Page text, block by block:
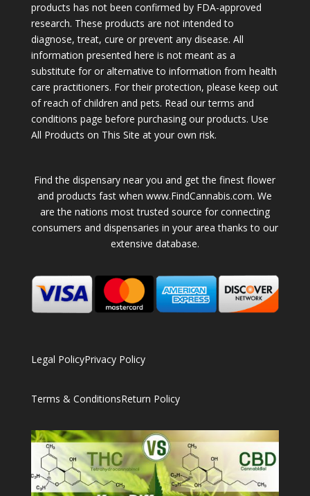
products has not been confirmed by FDA-approved
research. These products are not intended to
diagnose, treat, cure or prevent any disease. All
information presented here is not meant as a
substitute for or alternative to information from health
care practitioners. For their protection, please keep out
of reach of children and pets. Read our terms and
conditions page before purchasing our products. Use
All Products on This Site at your own risk.
Find the dispensary near you and get the finest flower
and products fast when www.FindCannabis.com. We
are the nations most trusted source for connecting
consumers and dispensaries in your area thanks to our
extensive database.
Legal PolicyPrivacy Policy
Terms & ConditionsReturn Policy